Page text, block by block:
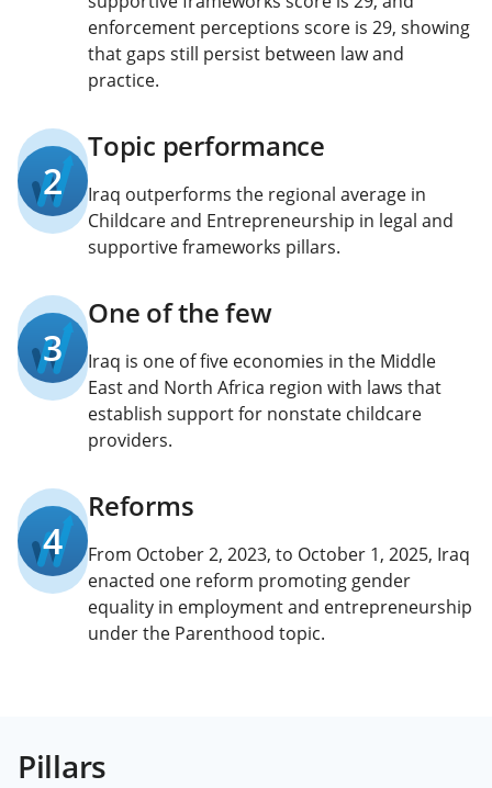
enforcement perceptions score is 29, showing
that gaps still persist between law and
practice.
2
Topic performance
Iraq outperforms the regional average in
Childcare and Entrepreneurship in legal and
supportive frameworks pillars.
3
One of the few
Iraq is one of five economies in the Middle
East and North Africa region with laws that
establish support for nonstate childcare
providers.
4
Reforms
From October 2, 2023, to October 1, 2025, Iraq
enacted one reform promoting gender
equality in employment and entrepreneurship
under the Parenthood topic.
Pillars